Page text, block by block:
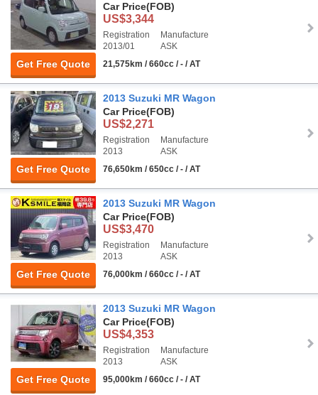
Get Free Quote
Car Price(FOB)
US$3,344
Registration
2013/01
Manufacture
ASK
21,575km / 660cc / - / AT
Get Free Quote
2013 Suzuki MR Wagon
Car Price(FOB)
US$2,271
Registration
2013
Manufacture
ASK
76,650km / 650cc / - / AT
Get Free Quote
2013 Suzuki MR Wagon
Car Price(FOB)
US$3,470
Registration
2013
Manufacture
ASK
76,000km / 660cc / - / AT
Get Free Quote
2013 Suzuki MR Wagon
Car Price(FOB)
US$4,353
Registration
2013
Manufacture
ASK
95,000km / 660cc / - / AT